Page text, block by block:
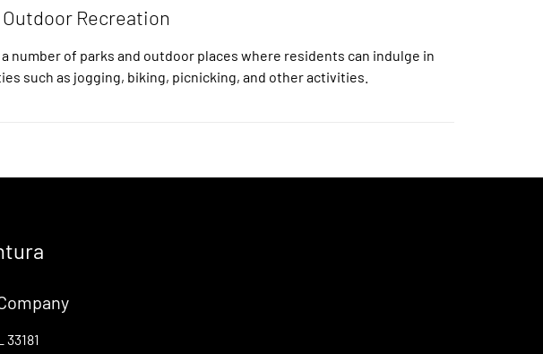
Outdoor Recreation
number of parks and outdoor places where residents can indulge in
such as jogging, biking, picnicking, and other activities.